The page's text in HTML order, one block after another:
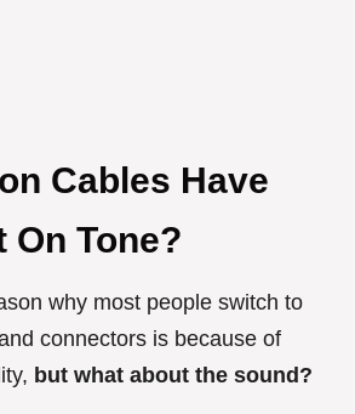
Cables Have
On Tone?
why most people switch to
connectors is because of
but what about the sound?